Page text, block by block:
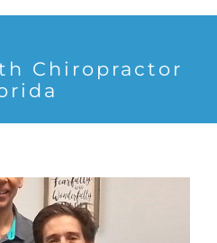
Chiropractor